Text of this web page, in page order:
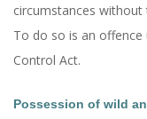
circumstances
To do so is an offence
Control Act.
Possession of wild